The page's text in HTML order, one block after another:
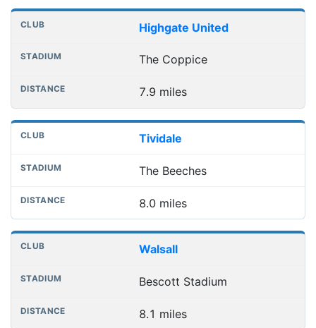
Highgate United
The Coppice
7.9 miles
Tividale
The Beeches
8.0 miles
Walsall
Bescott Stadium
8.1 miles